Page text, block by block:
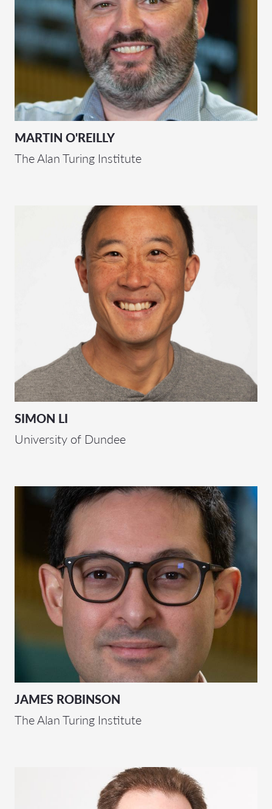
MARTIN O'REILLY
The Alan Turing Institute
SIMON LI
University of Dundee
JAMES ROBINSON
The Alan Turing Institute